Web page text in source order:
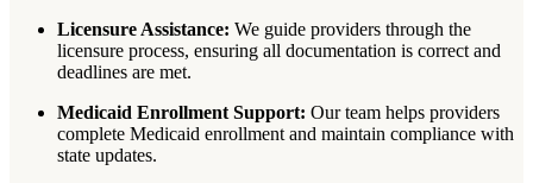
Licensure Assistance: We guide providers through the
licensure process, ensuring all documentation is correct and
deadlines are met.
Medicaid Enrollment Support: Our team helps providers
complete Medicaid enrollment and maintain compliance with
state updates.